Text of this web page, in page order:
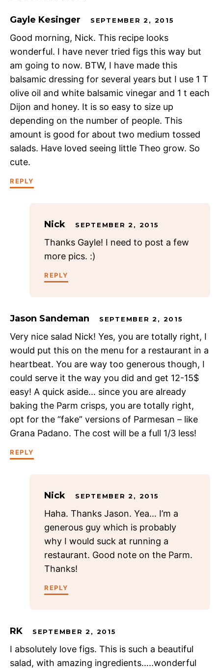
Gayle Kesinger SEPTEMBER 2, 2015
Good morning, Nick. This recipe looks
wonderful. I have never tried figs this way but
am going to now. BTW, I have made this
balsamic dressing for several years but I use 1 T
olive oil and white balsamic vinegar and 1 t each
Dijon and honey. It is so easy to size up
depending on the number of people. This
amount is good for about two medium tossed
salads. Have loved seeing little Theo grow. So
cute.
REPLY
Nick SEPTEMBER 2, 2015
Thanks Gayle! I need to post a few
more pics. :)
REPLY
Jason Sandeman SEPTEMBER 2, 2015
Very nice salad Nick! Yes, you are totally right, I
would put this on the menu for a restaurant in a
heartbeat. You are way too generous though, I
could serve it the way you did and get 12-15$
easy! A quick aside… since you are already
baking the Parm crisps, you are totally right,
opt for the “fake” versions of Parmesan – like
Grana Padano. The cost will be a full 1/3 less!
REPLY
Nick SEPTEMBER 2, 2015
Haha. Thanks Jason. Yea… I’m a
generous guy which is probably
why I would suck at running a
restaurant. Good note on the Parm.
Thanks!
REPLY
RK SEPTEMBER 2, 2015
I absolutely love figs. This is such a beautiful
salad, with amazing ingredients…..wonderful